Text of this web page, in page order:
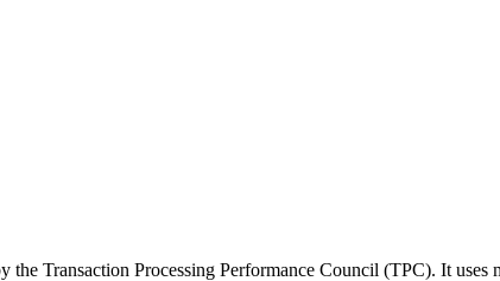
Transaction Processing Performance Council (TPC). It